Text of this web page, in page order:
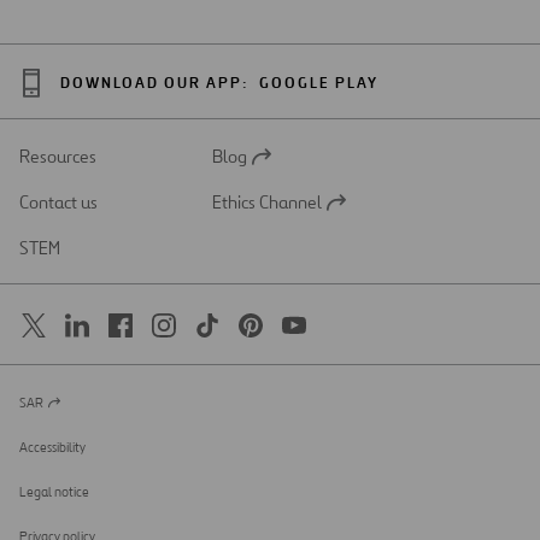
DOWNLOAD OUR APP: GOOGLE PLAY
Resources
Open
a
Blog
Contact us
Open
Ethics Channel
STEM
Open
a
new
SAR
Accessibility
Legal notice
Privacy policy